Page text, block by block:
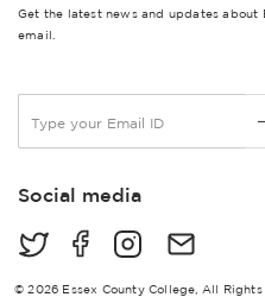
Get the latest news and updates about
email.
a
lSocial media
© 2026 Essex County College, All Rights